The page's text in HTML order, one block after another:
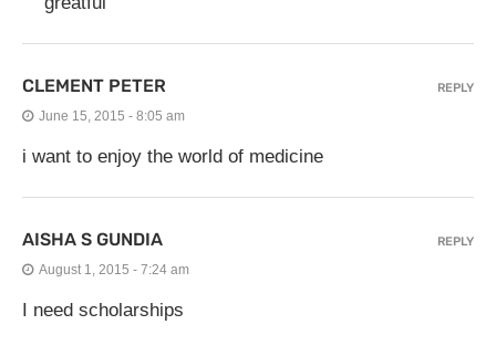
CLEMENT PETER
June 15, 2015 - 8:05 am
i want to enjoy the world of medicine
REPLY
AISHA S GUNDIA
August 1, 2015 - 7:24 am
I need scholarships
REPLY